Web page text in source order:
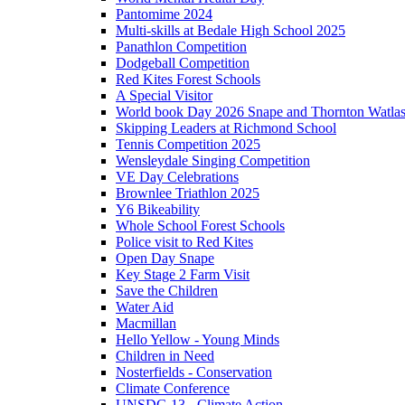
Pantomime 2024
Multi-skills at Bedale High School 2025
Panathlon Competition
Dodgeball Competition
Red Kites Forest Schools
A Special Visitor
World book Day 2026 Snape and Thornton
Skipping Leaders at Richmond School
Tennis Competition 2025
Wensleydale Singing Competition
VE Day Celebrations
Brownlee Triathlon 2025
Y6 Bikeability
Whole School Forest Schools
Police visit to Red Kites
Open Day Snape
Key Stage 2 Farm Visit
Save the Children
Water Aid
Macmillan
Hello Yellow - Young Minds
Children in Need
Nosterfields - Conservation
Climate Conference